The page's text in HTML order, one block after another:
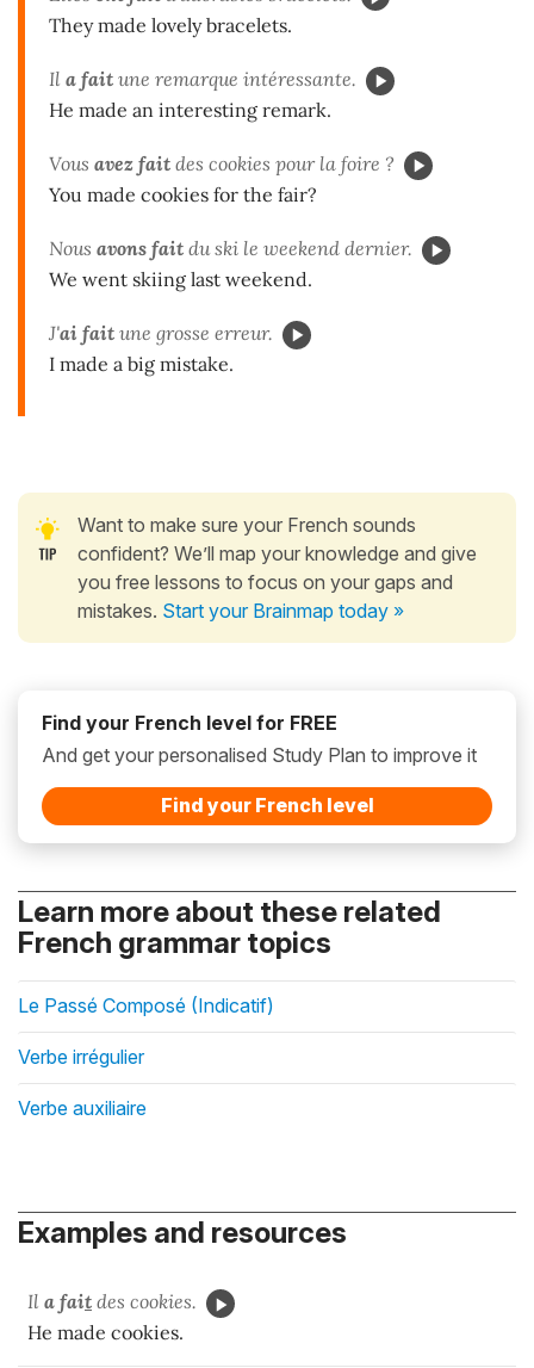
They made lovely bracelets.
Il a fait une remarque intéressante.
He made an interesting remark.
Vous avez fait des cookies pour la foire ?
You made cookies for the fair?
Nous avons fait du ski le weekend dernier.
We went skiing last weekend.
J'ai fait une grosse erreur.
I made a big mistake.
Want to make sure your French sounds
confident? We’ll map your knowledge and give
you free lessons to focus on your gaps and
mistakes. Start your Brainmap today »
Find your French level for FREE
And get your personalised Study Plan to improve it
Find your French level
Learn more about these related
French grammar topics
Le Passé Composé (Indicatif)
Verbe irrégulier
Verbe auxiliaire
Examples and resources
Il a fait des cookies.
He made cookies.